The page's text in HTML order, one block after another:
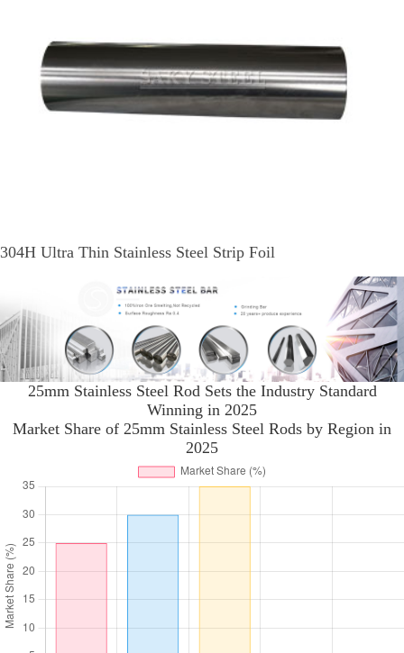
304H Ultra Thin Stainless Steel Strip Foil
25mm Stainless Steel Rod Sets the Industry Standard
Winning in 2025
Market Share of 25mm Stainless Steel Rods by Region in
2025